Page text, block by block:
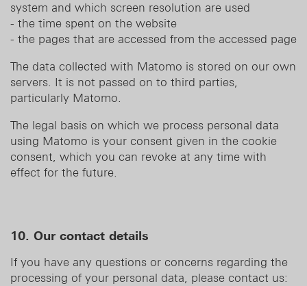
system and which screen resolution are used
- the time spent on the website
- the pages that are accessed from the accessed page
The data collected with Matomo is stored on our own
servers. It is not passed on to third parties,
particularly Matomo.
The legal basis on which we process personal data
using Matomo is your consent given in the cookie
consent, which you can revoke at any time with
effect for the future.
10. Our contact details
If you have any questions or concerns regarding the
processing of your personal data, please contact us: